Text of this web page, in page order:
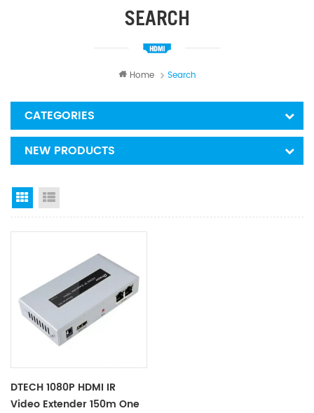
SEARCH
Home Search
CATEGORIES
NEW PRODUCTS
Grid View
DTECH 1080P HDMI IR
Video Extender 150m One